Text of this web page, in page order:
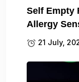
Self Empty
Allergy
21 July,